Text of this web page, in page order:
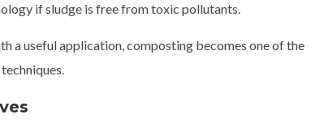
if sludge is free from toxic pollutants.
a useful application, composting becomes one of the